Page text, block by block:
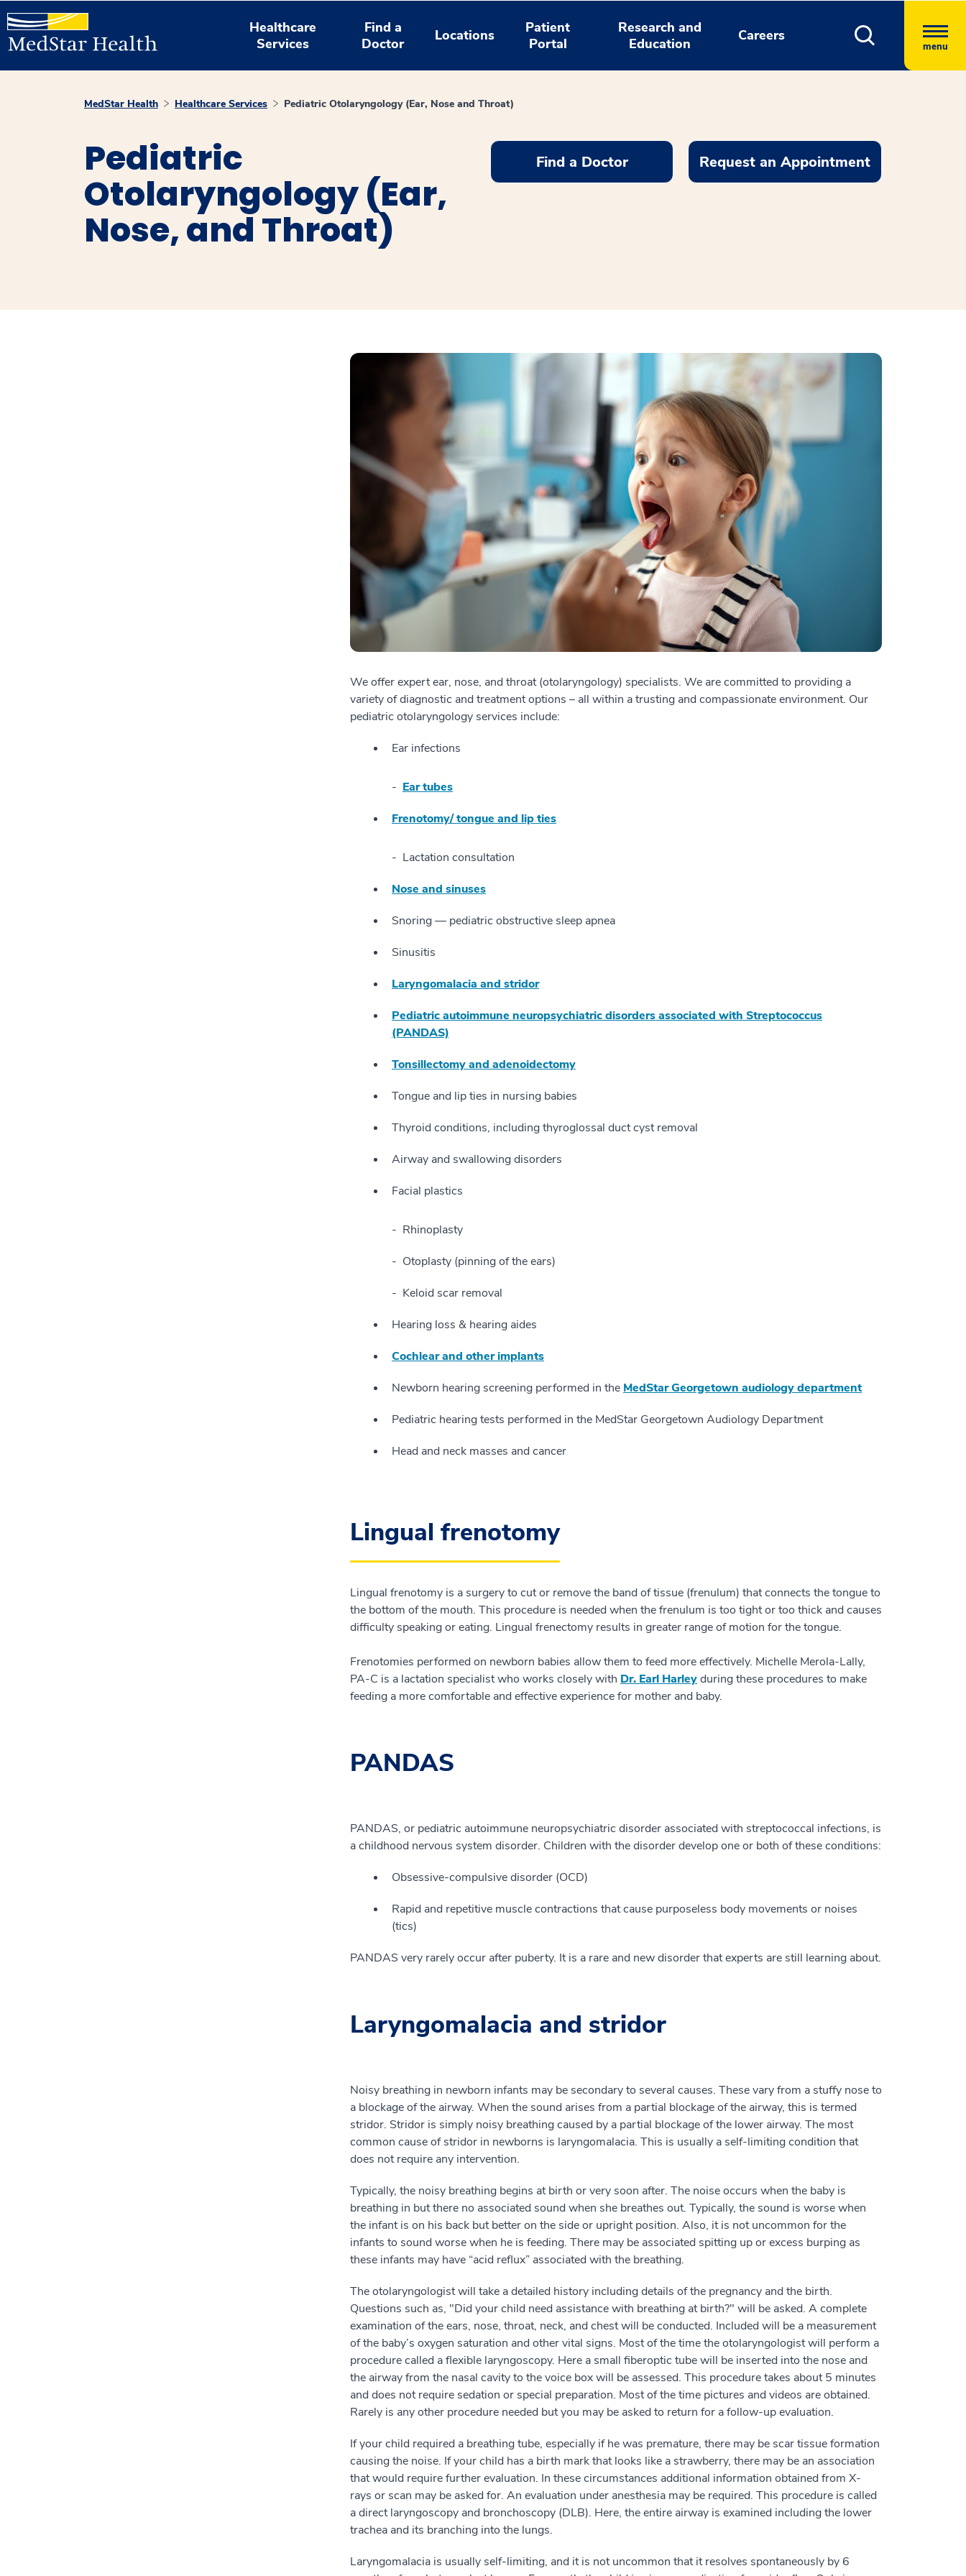
Healthcare
Services
Find a
Doctor
Locations
Patient
Portal
Research and
Education
Careers
menu
MedStar Health Healthcare Services Pediatric Otolaryngology (Ear, Nose and Throat)
Pediatric
Otolaryngology (Ear,
Nose, and Throat)
Find a Doctor Request an Appointment
We offer expert ear, nose, and throat (otolaryngology) specialists. We are committed to providing a
variety of diagnostic and treatment options – all within a trusting and compassionate environment. Our
pediatric otolaryngology services include:
Ear infections
Ear tubes
Frenotomy/ tongue and lip ties
Lactation consultation
Nose and sinuses
Snoring — pediatric obstructive sleep apnea
Sinusitis
Laryngomalacia and stridor
Pediatric autoimmune neuropsychiatric disorders associated with Streptococcus
(PANDAS)
Tonsillectomy and adenoidectomy
Tongue and lip ties in nursing babies
Thyroid conditions, including thyroglossal duct cyst removal
Airway and swallowing disorders
Facial plastics
Rhinoplasty
Otoplasty (pinning of the ears)
Keloid scar removal
Hearing loss & hearing aides
Cochlear and other implants
Newborn hearing screening performed in the MedStar Georgetown audiology department
Pediatric hearing tests performed in the MedStar Georgetown Audiology Department
Head and neck masses and cancer
Lingual frenotomy
Lingual frenotomy is a surgery to cut or remove the band of tissue (frenulum) that connects the tongue to
the bottom of the mouth. This procedure is needed when the frenulum is too tight or too thick and causes
difficulty speaking or eating. Lingual frenectomy results in greater range of motion for the tongue.
Frenotomies performed on newborn babies allow them to feed more effectively. Michelle Merola-Lally,
PA-C is a lactation specialist who works closely with Dr. Earl Harleyduring these procedures to make
feeding a more comfortable and effective experience for mother and baby.
PANDAS
PANDAS, or pediatric autoimmune neuropsychiatric disorder associated with streptococcal infections, is
a childhood nervous system disorder. Children with the disorder develop one or both of these conditions:
Obsessive-compulsive disorder (OCD)
Rapid and repetitive muscle contractions that cause purposeless body movements or noises
(tics)
PANDAS very rarely occur after puberty. It is a rare and new disorder that experts are still learning about.
Laryngomalacia and stridor
Noisy breathing in newborn infants may be secondary to several causes. These vary from a stuffy nose to
a blockage of the airway. When the sound arises from a partial blockage of the airway, this is termed
stridor. Stridor is simply noisy breathing caused by a partial blockage of the lower airway. The most
common cause of stridor in newborns is laryngomalacia. This is usually a self-limiting condition that
does not require any intervention.
Typically, the noisy breathing begins at birth or very soon after. The noise occurs when the baby is
breathing in but there no associated sound when she breathes out. Typically, the sound is worse when
the infant is on his back but better on the side or upright position. Also, it is not uncommon for the
infants to sound worse when he is feeding. There may be associated spitting up or excess burping as
these infants may have “acid reflux” associated with the breathing.
The otolaryngologist will take a detailed history including details of the pregnancy and the birth.
Questions such as, "Did your child need assistance with breathing at birth?" will be asked. A complete
examination of the ears, nose, throat, neck, and chest will be conducted. Included will be a measurement
of the baby’s oxygen saturation and other vital signs. Most of the time the otolaryngologist will perform a
procedure called a flexible laryngoscopy. Here a small fiberoptic tube will be inserted into the nose and
the airway from the nasal cavity to the voice box will be assessed. This procedure takes about 5 minutes
and does not require sedation or special preparation. Most of the time pictures and videos are obtained.
Rarely is any other procedure needed but you may be asked to return for a follow-up evaluation.
If your child required a breathing tube, especially if he was premature, there may be scar tissue formation
causing the noise. If your child has a birth mark that looks like a strawberry, there may be an association
that would require further evaluation. In these circumstances additional information obtained from X-
rays or scan may be asked for. An evaluation under anesthesia may be required. This procedure is called
a direct laryngoscopy and bronchoscopy (DLB). Here, the entire airway is examined including the lower
trachea and its branching into the lungs.
Laryngomalacia is usually self-limiting, and it is not uncommon that it resolves spontaneously by 6